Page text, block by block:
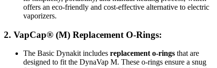
offers an eco-friendly and cost-effective alternative to electric
vaporizers.
2. VapCap® (M) Replacement O-Rings:
The Basic Dynakit includes replacement o-rings that are
designed to fit the DynaVap M. These o-rings ensure a snug